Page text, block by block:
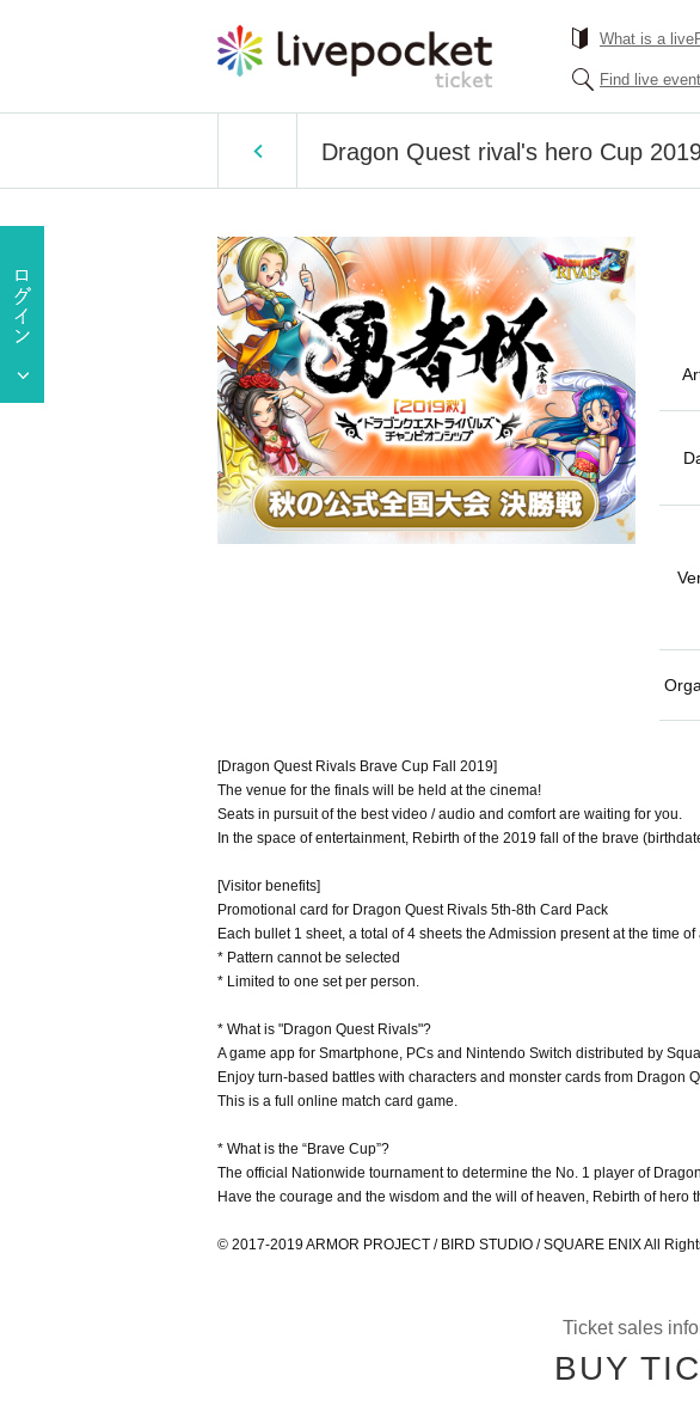
What is a
Find live
Dragon Quest rival's hero Cup
[Dragon Quest Rivals Brave Cup Fall 2019]
The venue for the finals will be held at the cinema!
Seats in pursuit of the best video / audio and comfort are waiting for you.
In the space of entertainment, Rebirth of the 2019 fall of the brave
[Visitor benefits]
Promotional card for Dragon Quest Rivals 5th-8th Card Pack
Each bullet 1 sheet, a total of 4 sheets the Admission present at the time
* Pattern cannot be selected
* Limited to one set per person.
* What is "Dragon Quest Rivals"?
A game app for Smartphone, PCs and Nintendo Switch distributed by
Enjoy turn-based battles with characters and monster cards from Dragon
This is a full online match card game.
* What is the “Brave Cup”?
The official Nationwide tournament to determine the No. 1 player of
Have the courage and the wisdom and the will of heaven, Rebirth of
© 2017-2019 ARMOR PROJECT / BIRD STUDIO / SQUARE ENIX All
Ticket sales
BUY